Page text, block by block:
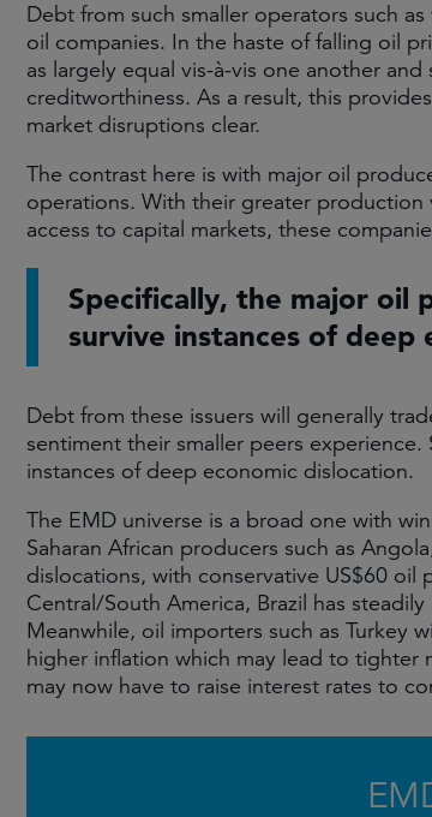
Debt from such smaller operators such
oil companies. In the haste of falling oil
as largely equal vis-à-vis one another
creditworthiness. As a result, this
market disruptions clear.
The contrast here is with major oil
operations. With their greater
access to capital markets, these
Specifically, the major oil
survive instances of deep
Debt from these issuers will generally
sentiment their smaller peers
instances of deep economic dislocation.
The EMD universe is a broad one with
Saharan African producers such as
dislocations, with conservative US$60
Central/South America, Brazil has
Meanwhile, oil importers such as Turkey
higher inflation which may lead to tighter
may now have to raise interest rates to